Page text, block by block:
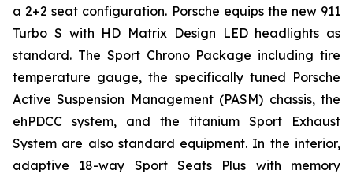
a 2+2 seat configuration. Porsche equips the new 911
Turbo S with HD Matrix Design LED headlights as
standard. The Sport Chrono Package including tire
temperature gauge, the specifically tuned Porsche
Active Suspension Management (PASM) chassis, the
ehPDCC system, and the titanium Sport Exhaust
System are also standard equipment. In the interior,
adaptive 18-way Sport Seats Plus with memory